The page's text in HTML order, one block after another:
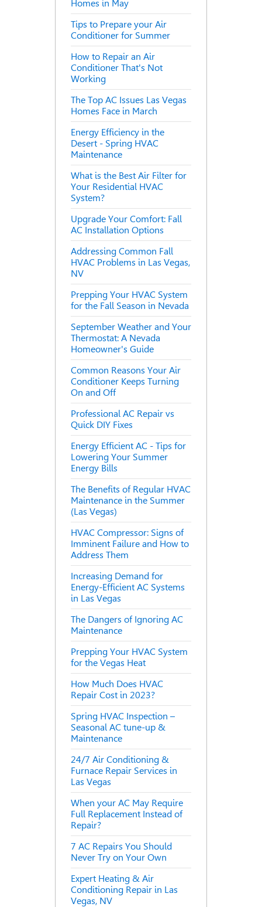
Homes in May
Tips to Prepare your Air
Conditioner for Summer
How to Repair an Air
Conditioner That's Not
Working
The Top AC Issues Las Vegas
Homes Face in March
Energy Efficiency in the
Desert - Spring HVAC
Maintenance
What is the Best Air Filter for
Your Residential HVAC
System?
Upgrade Your Comfort: Fall
AC Installation Options
Addressing Common Fall
HVAC Problems in Las Vegas,
NV
Prepping Your HVAC System
for the Fall Season in Nevada
September Weather and Your
Thermostat: A Nevada
Homeowner's Guide
Common Reasons Your Air
Conditioner Keeps Turning
On and Off
Professional AC Repair vs
Quick DIY Fixes
Energy Efficient AC - Tips for
Lowering Your Summer
Energy Bills
The Benefits of Regular HVAC
Maintenance in the Summer
(Las Vegas)
HVAC Compressor: Signs of
Imminent Failure and How to
Address Them
Increasing Demand for
Energy-Efficient AC Systems
in Las Vegas
The Dangers of Ignoring AC
Maintenance
Prepping Your HVAC System
for the Vegas Heat
How Much Does HVAC
Repair Cost in 2023?
Spring HVAC Inspection –
Seasonal AC tune-up &
Maintenance
24/7 Air Conditioning &
Furnace Repair Services in
Las Vegas
When your AC May Require
Full Replacement Instead of
Repair?
7 AC Repairs You Should
Never Try on Your Own
Expert Heating & Air
Conditioning Repair in Las
Vegas, NV